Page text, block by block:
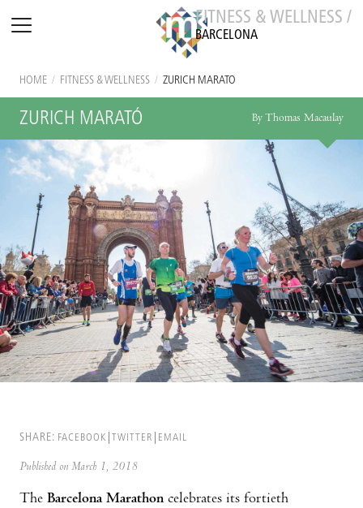
FITNESS & WELLNESS /
BARCELONA
HOME / FITNESS & WELLNESS / ZURICH MARATÓ
ZURICH MARATÓ By Thomas Macaulay
SHARE: FACEBOOK TWITTER EMAIL
Published on March 1, 2018
The Barcelona Marathon celebrates its fortieth